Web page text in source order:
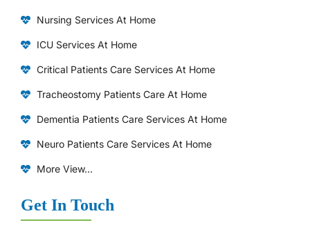
Nursing Services At Home
ICU Services At Home
⁠Critical Patients Care Services At Home
Tracheostomy Patients Care At Home
Dementia Patients Care Services At Home
Neuro Patients Care Services At Home
More View...
Get In Touch